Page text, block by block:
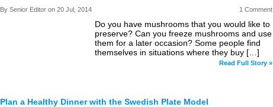
By Senior Editor on 20 Jul, 2014 1 Comment
Do you have mushrooms that you would like to
preserve? Can you freeze mushrooms and use
them for a later occasion? Some people find
themselves in situations where they buy […]
Read Full Story »
Plan a Healthy Dinner with the Swedish Plate Model